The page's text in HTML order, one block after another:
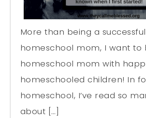
More than being a successful
homeschool mom, I want to
homeschool mom with
homeschooled children! In
homeschool, I’ve read so
about […]